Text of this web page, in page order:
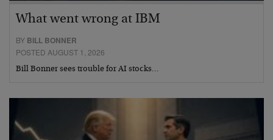
What went wrong at IBM
BY BILL BONNER
POSTED AUGUST 1, 2026
Bill Bonner sees trouble for AI stocks…